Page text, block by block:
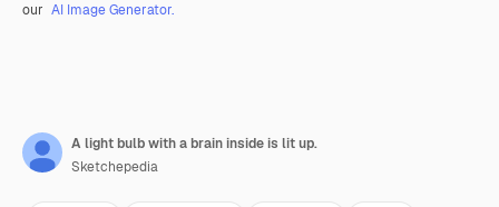
our AI Image Generator.
A light bulb with a brain inside is lit up.
Sketchepedia